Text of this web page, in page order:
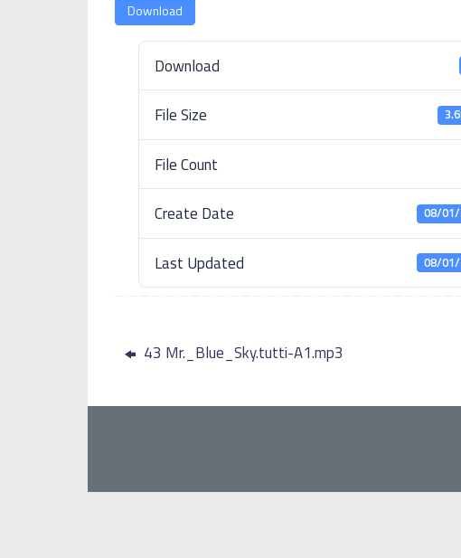
Download
Download
File Size
File Count
Create Date 08/
Last Updated 08/
43 Mr._Blue_Sky.tutti-A1.mp3